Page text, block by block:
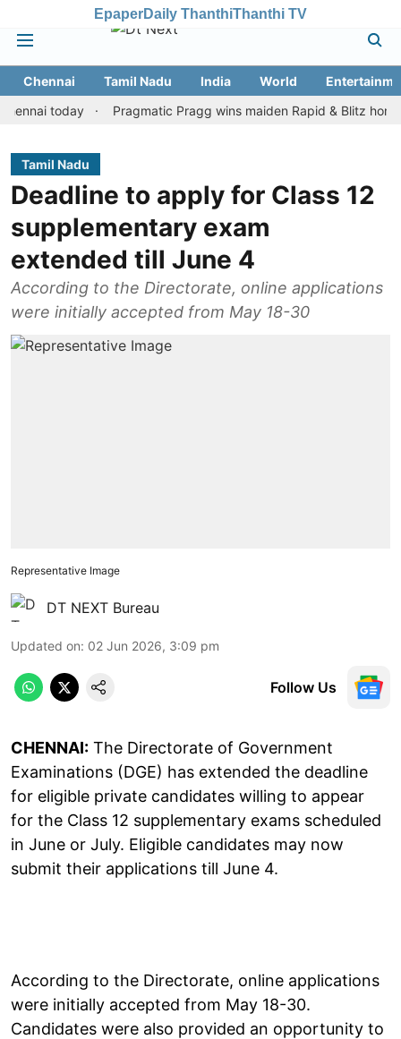
EpaperDaily ThanthiThanthi TV
Chennai Tamil Nadu India World
today
Pragmatic Pragg wins maiden Rapid & Blitz honours in
Tamil Nadu
Deadline to apply for Class 12
supplementary exam
extended till June 4
According to the Directorate, online applications
were initially accepted from May 18-30
Representative Image
DT NEXT Bureau
Updated on: 02 Jun 2026, 3:09 pm
Follow Us
CHENNAI: The Directorate of Government
Examinations (DGE) has extended the deadline
for eligible private candidates willing to appear
for the Class 12 supplementary exams scheduled
in June or July. Eligible candidates may now
submit their applications till June 4.
According to the Directorate, online applications
were initially accepted from May 18-30.
Candidates were also provided an opportunity to